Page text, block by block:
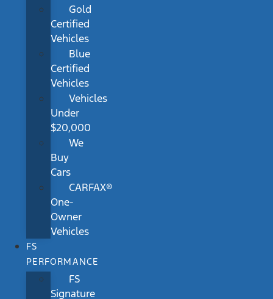
Gold
Certified
Vehicles
Blue
Certified
Vehicles
Vehicles
Under
$20,000
We
Buy
Cars
CARFAX®
One-
Owner
Vehicles
FS
PERFORMANCE
FS
Signature